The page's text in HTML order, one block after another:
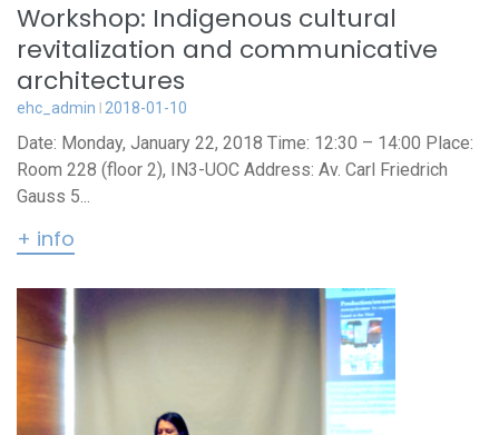
Workshop: Indigenous cultural
revitalization and communicative
architectures
ehc_admin 2018-01-10
Date: Monday, January 22, 2018 Time: 12:30 – 14:00 Place:
Room 228 (floor 2), IN3-UOC Address: Av. Carl Friedrich
Gauss 5...
+ info